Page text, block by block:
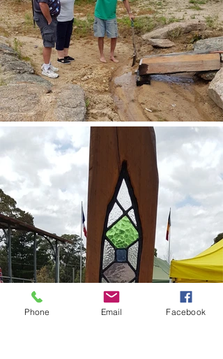
Phone Email Facebook